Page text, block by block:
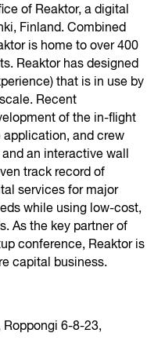
of Reaktor, a digital
Finland. Combined
is home to over 400
Reaktor has designed
that is in use by
Recent
of the in-flight
and crew
an interactive wall
track record of
services for major
while using low-cost,
As the key partner of
conference, Reaktor is
capital business.
Roppongi 6-8-23,